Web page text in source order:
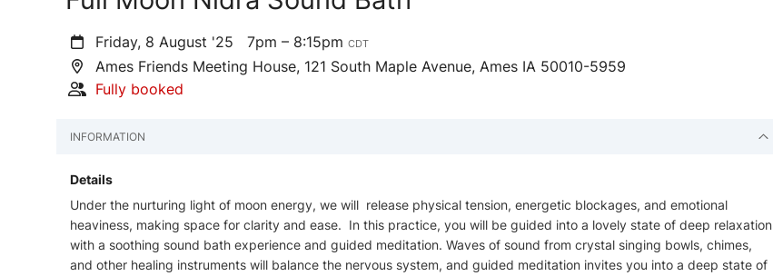
Friday, 8 August '257pm – 8:15pmCDT
Ames Friends Meeting House, 121 South Maple Avenue, Ames IA 50010-5959
Fully booked
INFORMATION
Details
Under the nurturing light of moon energy, we will release physical tension, energetic blockages, and emotional
heaviness, making space for clarity and ease. In this practice, you will be guided into a lovely state of deep relaxation
with a soothing sound bath experience and guided meditation. Waves of sound from crystal singing bowls, chimes,
and other healing instruments will balance the nervous system, and guided meditation invites you into a deep state of